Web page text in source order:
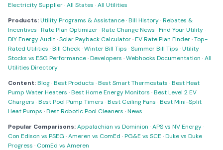
Electricity Supplier·All States ·All Utilities
Products:Utility Programs & Assistance·Bill History·Rebates &
Incentives ·Rate Plan Optimizer·Rate Change News ·Find Your Utility·
DIY Energy Audit·Solar Payback Calculator·EV Rate Plan Finder·Top-
Rated Utilities ·Bill Check·Winter Bill Tips ·Summer Bill Tips ·Utility
Stocks vs ESG Performance·Developers ·Webhooks Documentation ·All
Utilities Directory
Content:Blog·Best Products ·Best Smart Thermostats ·Best Heat
Pump Water Heaters ·Best Home Energy Monitors ·Best Level 2 EV
Chargers ·Best Pool Pump Timers ·Best Ceiling Fans ·Best Mini-Split
Heat Pumps ·Best Robotic Pool Cleaners ·News
Popular Comparisons:Appalachian vs Dominion ·APS vs NV Energy·
Con Edison vs PSEG ·Ameren vs ComEd ·PG&E vs SCE ·Duke vs Duke
Progress · ComEd vs Ameren